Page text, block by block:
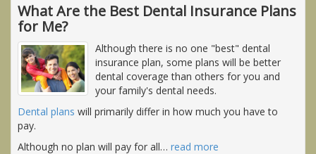
What Are the Best Dental Insurance Plans
for Me?
Although there is no one "best" dental
insurance plan, some plans will be better
dental coverage than others for you and
your family's dental needs.
Dental plans will primarily differ in how much you have to
pay.
Although no plan will pay for all… read more